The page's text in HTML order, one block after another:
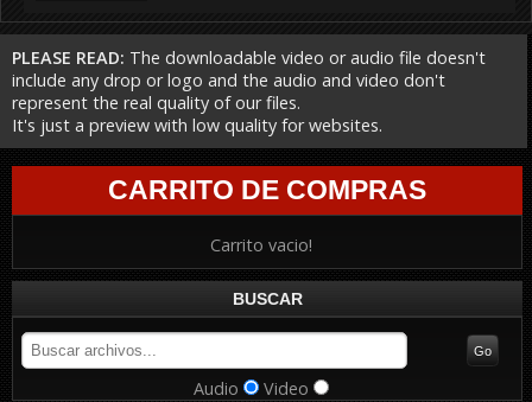
PLEASE READ: The downloadable video or audio file doesn't
include any drop or logo and the audio and video don't
represent the real quality of our files.
It's just a preview with low quality for websites.
CARRITO DE COMPRAS
Carrito vacio!
BUSCAR
Audio Video